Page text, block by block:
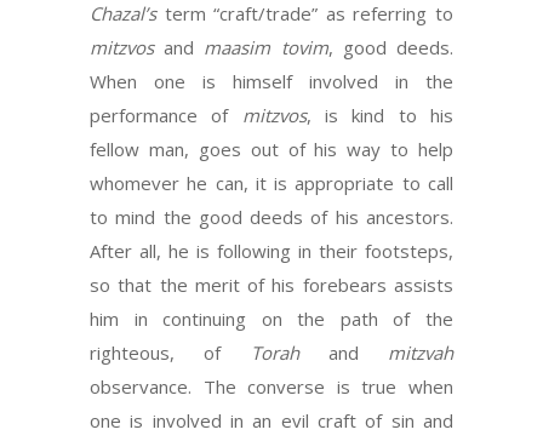
Chazal’s term “craft/trade” as referring to
mitzvosand maasim tovim, good deeds.
When one is himself involved in the
performance of mitzvos, is kind to his
fellow man, goes out of his way to help
whomever he can, it is appropriate to call
to mind the good deeds of his ancestors.
After all, he is following in their footsteps,
so that the merit of his forebears assists
him in continuing on the path of the
righteous, of
Torah and mitzvah
observance. The converse is true when
one is involved in an evil craft of sin and